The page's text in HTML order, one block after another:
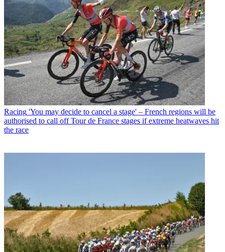
Racing 'You may decide to cancel a stage' – French regions will be
authorised to call off Tour de France stages if extreme heatwaves hit
the race